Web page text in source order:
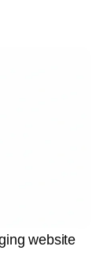
website